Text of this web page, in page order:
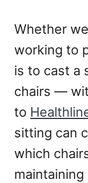
d
o
n
Whether
working to
is to cast a
chairs —
to
sitting can
which